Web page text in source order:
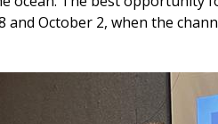
October 2, when the